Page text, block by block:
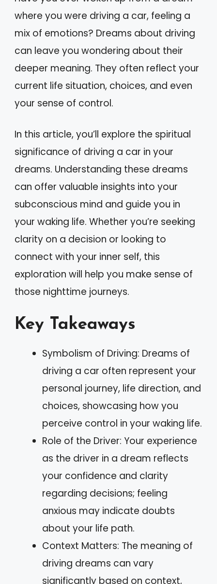
where you were driving a car, feeling a
mix of emotions? Dreams about driving
can leave you wondering about their
deeper meaning. They often reflect your
current life situation, choices, and even
your sense of control.
In this article, you’ll explore the spiritual
significance of driving a car in your
dreams. Understanding these dreams
can offer valuable insights into your
subconscious mind and guide you in
your waking life. Whether you’re seeking
clarity on a decision or looking to
connect with your inner self, this
exploration will help you make sense of
those nighttime journeys.
Key Takeaways
Symbolism of Driving: Dreams of
driving a car often represent your
personal journey, life direction, and
choices, showcasing how you
perceive control in your waking life.
Role of the Driver: Your experience
as the driver in a dream reflects
your confidence and clarity
regarding decisions; feeling
anxious may indicate doubts
about your life path.
Context Matters: The meaning of
driving dreams can vary
significantly based on context,